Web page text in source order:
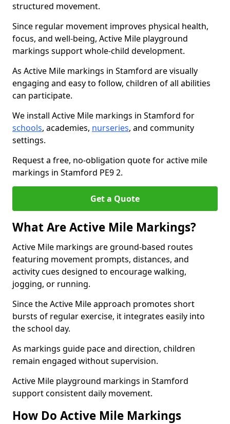
structured movement.
Since regular movement improves physical health,
focus, and well-being, Active Mile playground
markings support whole-child development.
As Active Mile markings in Stamford are visually
engaging and easy to follow, children of all abilities
can participate.
We install Active Mile markings in Stamford for
schools, academies, nurseries, and community
settings.
Request a free, no-obligation quote for active mile
markings in Stamford PE9 2.
Get a Quote
What Are Active Mile Markings?
Active Mile markings are ground-based routes
featuring movement prompts, distances, and
activity cues designed to encourage walking,
jogging, or running.
Since the Active Mile approach promotes short
bursts of regular exercise, it integrates easily into
the school day.
As markings guide pace and direction, children
remain engaged without supervision.
Active Mile playground markings in Stamford
support consistent daily movement.
How Do Active Mile Markings